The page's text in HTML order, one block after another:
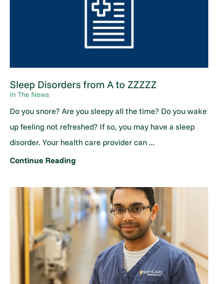
Sleep Disorders from A to ZZZZZ
In The News
Do you snore? Are you sleepy all the time? Do you wake
up feeling not refreshed? If so, you may have a sleep
disorder. Your health care provider can ...
Continue Reading